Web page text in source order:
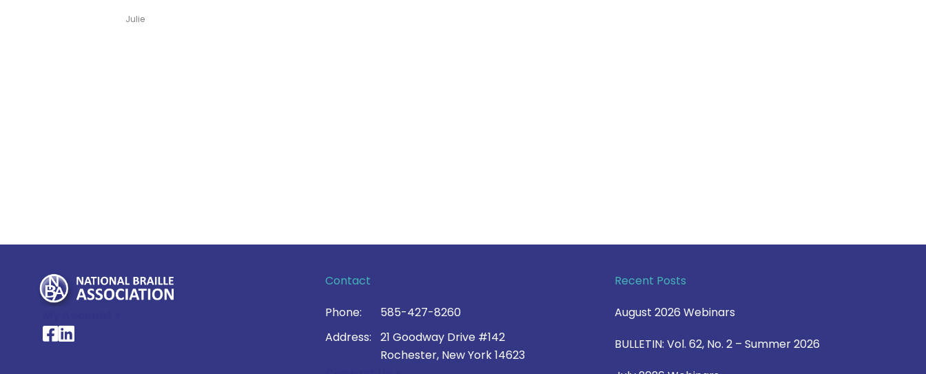
Julie
National Braille Association's Facebook page
National Braille Association's LinkedIn page
Contact
Phone:
585-427-8260
Address:
21 Goodway Drive #142
Rochester, New York 14623
Recent Posts
August 2026 Webinars
BULLETIN: Vol. 62, No. 2 – Summer 2026